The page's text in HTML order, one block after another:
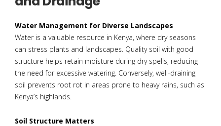
Water Management for Diverse Landscapes
Water is a valuable resource in Kenya, where dry seasons
can stress plants and landscapes. Quality soil with good
structure helps retain moisture during dry spells, reducing
the need for excessive watering. Conversely, well-draining
soil prevents root rot in areas prone to heavy rains, such as
Kenya’s highlands.
Soil Structure Matters